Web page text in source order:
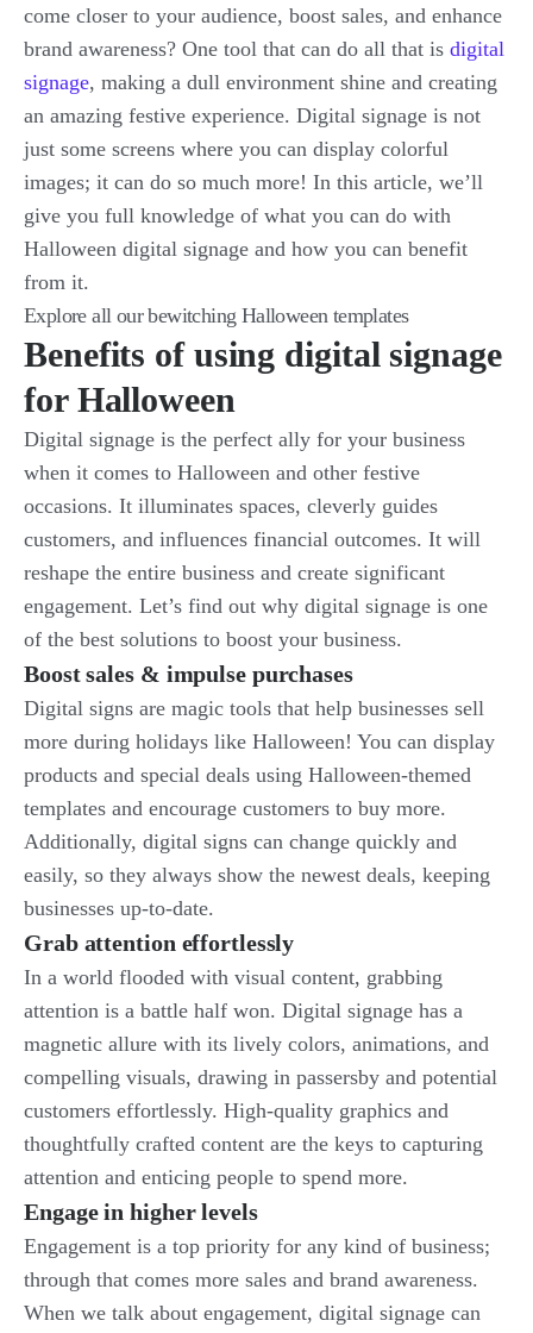
come closer to your audience, boost sales, and enhance
brand awareness? One tool that can do all that is digital
signage, making a dull environment shine and creating
an amazing festive experience. Digital signage is not
just some screens where you can display colorful
images; it can do so much more! In this article, we’ll
give you full knowledge of what you can do with
Halloween digital signage and how you can benefit
from it.
Explore all our bewitching Halloween templates
Benefits of using digital signage
for Halloween
Digital signage is the perfect ally for your business
when it comes to Halloween and other festive
occasions. It illuminates spaces, cleverly guides
customers, and influences financial outcomes. It will
reshape the entire business and create significant
engagement. Let’s find out why digital signage is one
of the best solutions to boost your business.
Boost sales & impulse purchases
Digital signs are magic tools that help businesses sell
more during holidays like Halloween! You can display
products and special deals using Halloween-themed
templates and encourage customers to buy more.
Additionally, digital signs can change quickly and
easily, so they always show the newest deals, keeping
businesses up-to-date.
Grab attention effortlessly
In a world flooded with visual content, grabbing
attention is a battle half won. Digital signage has a
magnetic allure with its lively colors, animations, and
compelling visuals, drawing in passersby and potential
customers effortlessly. High-quality graphics and
thoughtfully crafted content are the keys to capturing
attention and enticing people to spend more.
Engage in higher levels
Engagement is a top priority for any kind of business;
through that comes more sales and brand awareness.
When we talk about engagement, digital signage can